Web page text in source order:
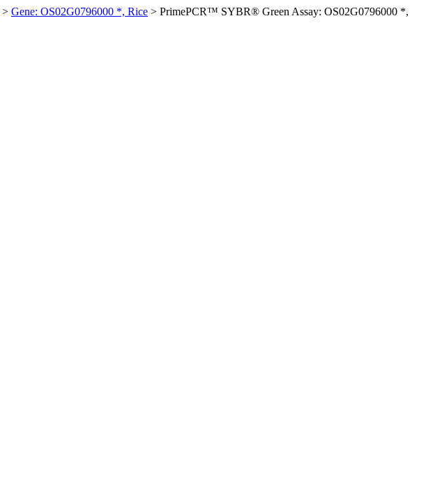
> Gene: OS02G0796000 *, Rice > PrimePCR™ SYBR® Green Assay: OS02G0796000 *,